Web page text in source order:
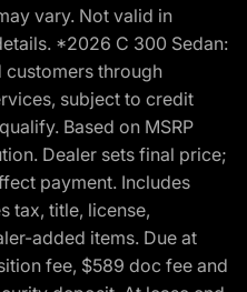
vary. Not valid in
*2026 C 300 Sedan:
through
subject to credit
Based on MSRP
Dealer sets final price;
payment. Includes
tax, title, license,
added items. Due at
fee, $589 doc fee and